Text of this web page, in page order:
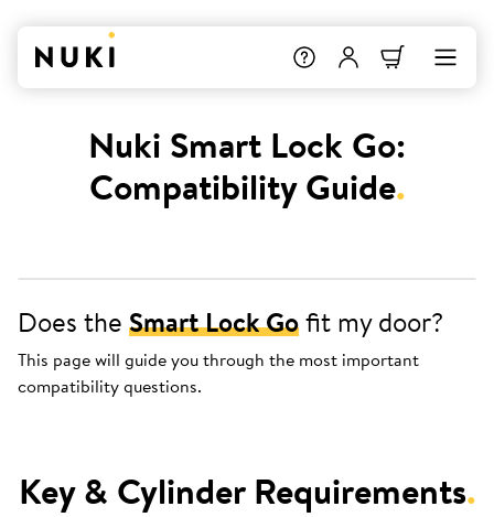
Nuki Smart Lock Go:
Compatibility Guide.
Does the Smart Lock Gofit my door?
This page will guide you through the most important
compatibility questions.
Key & Cylinder Requirements.